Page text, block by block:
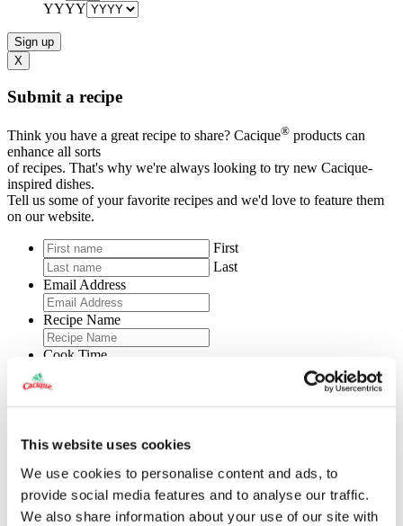
This website uses cookies
We use cookies to personalise content and ads, to
provide social media features and to analyse our traffic.
We also share information about your use of our site with
YYYY
X
Submit a recipe
Think you have a great recipe to share? Cacique® products can
enhance all sorts
of recipes. That's why we're always looking to try new Cacique-
inspired dishes.
Tell us some of your favorite recipes and we'd love to feature them
on our website.
First
Last
Email Address
Recipe Name
Cook Time
Prep Time
Level of Difficulty